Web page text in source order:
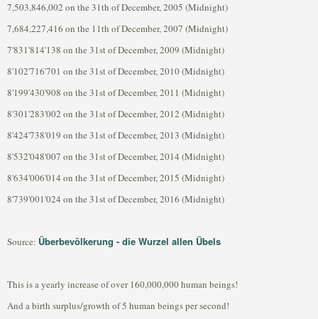
7,503,846,002 on the 31th of December, 2005 (Midnight)
7,684,227,416 on the 11th of December, 2007 (Midnight)
7'831'814'138 on the 31st of December, 2009 (Midnight)
8'102'716'701 on the 31st of December, 2010 (Midnight)
8'199'430'908 on the 31st of December, 2011 (Midnight)
8'301'283'002 on the 31st of December, 2012 (Midnight)
8'424'738'019 on the 31st of December, 2013 (Midnight)
8'532'048'007 on the 31st of December, 2014 (Midnight)
8'634'006'014 on the 31st of December, 2015 (Midnight)
8'739'001'024 on the 31st of December, 2016 (Midnight)
Source: Überbevölkerung - die Wurzel allen Übels
This is a yearly increase of over 160,000,000 human beings!
And a birth surplus/growth of 5 human beings per second!